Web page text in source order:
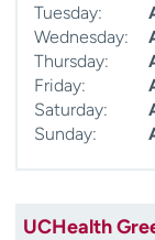
Tuesday:
Wednesday:
Thursday:
Friday:
Saturday:
Sunday:
UCHealth